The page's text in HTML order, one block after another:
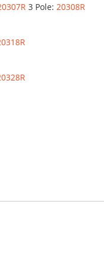
3 Pole: 20308R